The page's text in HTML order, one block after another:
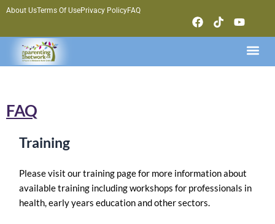
Skip
content
About UsTerms Of UsePrivacy PolicyFAQ
F
b
T
o
Y
u
FAQ
Training
Please visit our training page for more information about
available training including workshops for professionals in
health, early years education and other sectors.